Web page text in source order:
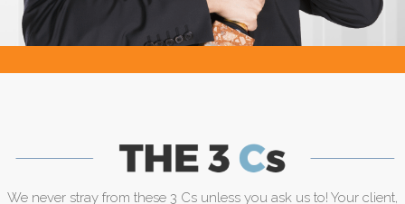
We never stray from these 3 Cs unless you ask us to! Your client,